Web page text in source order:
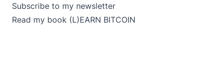
Subscribe to my newsletter
Read my book (L)EARN BITCOIN